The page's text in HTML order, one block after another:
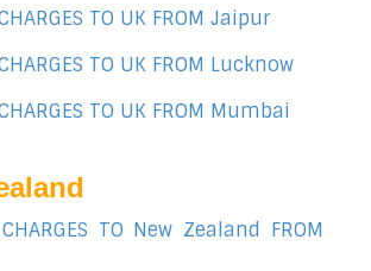
TO UK FROM Jaipur
TO UK FROM Lucknow
TO UK FROM Mumbai
TO New Zealand FROM